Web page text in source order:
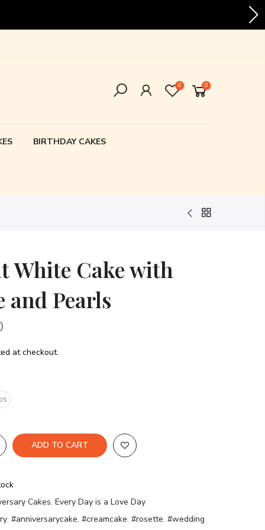
0 0
BIRTHDAY CAKES
White Cake with
and Pearls
at checkout.
ADD TO CART
Cakes, Every Day is a Love Day
, #anniversarycake, #creamcake, #rosette, #wedding
all over Karachi!